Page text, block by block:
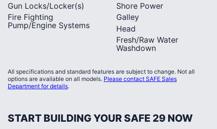
Gun Locks/Locker(s)
Fire Fighting
Pump/Engine Systems
Shore Power
Galley
Head
Fresh/Raw Water
Washdown
All specifications and standard features are subject to change. Not all
options are available on all models. Please contact SAFE Sales
Department for details.
START BUILDING YOUR SAFE 29 NOW